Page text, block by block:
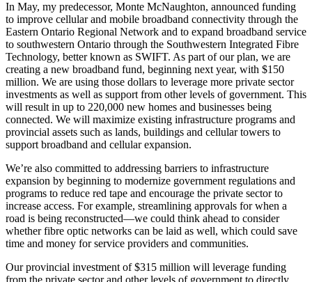
In May, my predecessor, Monte McNaughton, announced funding
to improve cellular and mobile broadband connectivity through the
Eastern Ontario Regional Network and to expand broadband service
to southwestern Ontario through the Southwestern Integrated Fibre
Technology, better known as SWIFT. As part of our plan, we are
creating a new broadband fund, beginning next year, with $150
million. We are using those dollars to leverage more private sector
investments as well as support from other levels of government. This
will result in up to 220,000 new homes and businesses being
connected. We will maximize existing infrastructure programs and
provincial assets such as lands, buildings and cellular towers to
support broadband and cellular expansion.
We’re also committed to addressing barriers to infrastructure
expansion by beginning to modernize government regulations and
programs to reduce red tape and encourage the private sector to
increase access. For example, streamlining approvals for when a
road is being reconstructed—we could think ahead to consider
whether fibre optic networks can be laid as well, which could save
time and money for service providers and communities.
Our provincial investment of $315 million will leverage funding